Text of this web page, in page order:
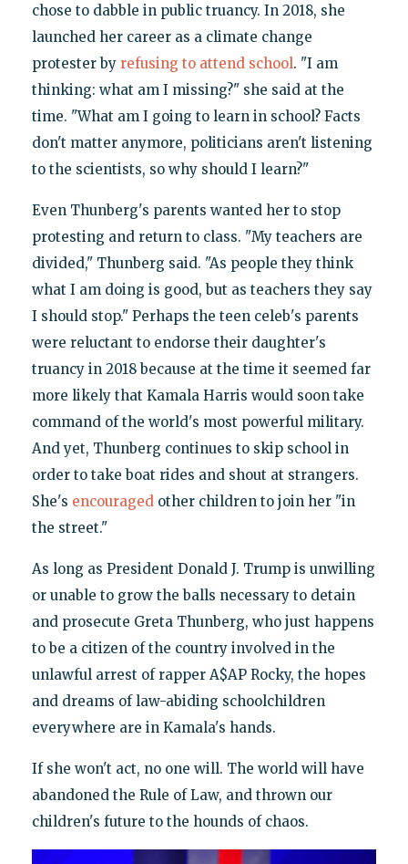
chose to dabble in public truancy. In 2018, she
launched her career as a climate change
protester by refusing to attend school. "I am
thinking: what am I missing?" she said at the
time. "What am I going to learn in school? Facts
don't matter anymore, politicians aren't listening
to the scientists, so why should I learn?"
Even Thunberg's parents wanted her to stop
protesting and return to class. "My teachers are
divided," Thunberg said. "As people they think
what I am doing is good, but as teachers they say
I should stop." Perhaps the teen celeb's parents
were reluctant to endorse their daughter's
truancy in 2018 because at the time it seemed far
more likely that Kamala Harris would soon take
command of the world's most powerful military.
And yet, Thunberg continues to skip school in
order to take boat rides and shout at strangers.
She's encouragedother children to join her "in
the street."
As long as President Donald J. Trump is unwilling
or unable to grow the balls necessary to detain
and prosecute Greta Thunberg, who just happens
to be a citizen of the country involved in the
unlawful arrest of rapper A$AP Rocky, the hopes
and dreams of law-abiding schoolchildren
everywhere are in Kamala's hands.
If she won't act, no one will. The world will have
abandoned the Rule of Law, and thrown our
children's future to the hounds of chaos.